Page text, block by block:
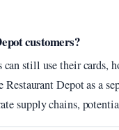
customers?
still use their cards,
Restaurant Depot as a
supply chains,